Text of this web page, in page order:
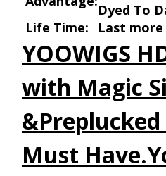
Dyed To
Life Time:
Last
YOOWIGS
with Magic
&Preplucked
Must